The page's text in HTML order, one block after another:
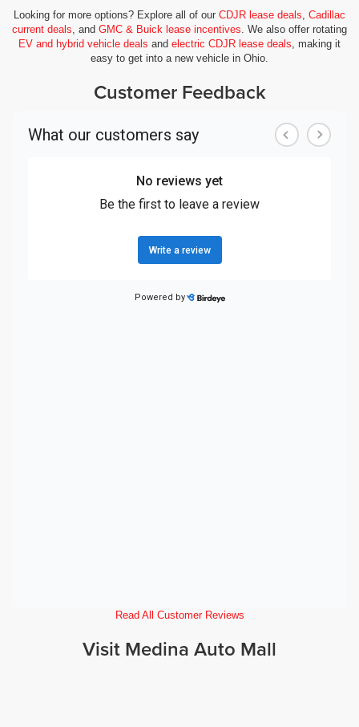
Looking for more options? Explore all of our CDJR lease deals, Cadillac
current deals, and GMC & Buick lease incentives. We also offer rotating
EV and hybrid vehicle deals and electric CDJR lease deals, making it
easy to get into a new vehicle in Ohio.
Customer Feedback
Read All Customer Reviews
Visit Medina Auto Mall